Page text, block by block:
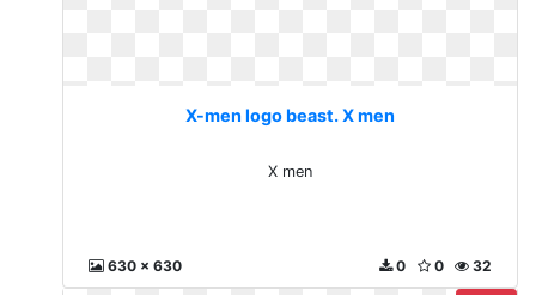
X-men logo beast. X men
X men
630 x 630 32
0
0